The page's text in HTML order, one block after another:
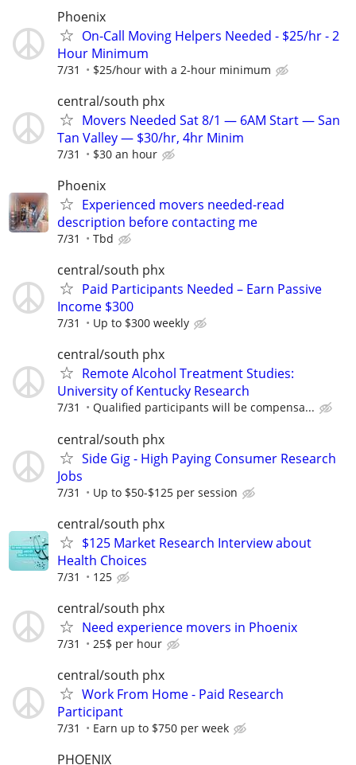
Phoenix
On-Call Moving Helpers Needed - $25/hr - 2
Hour Minimum
7/31 $25/hour with a 2-hour minimum
central/south phx
Movers Needed Sat 8/1 — 6AM Start — San
Tan Valley — $30/hr, 4hr Minim
7/31 $30 an hour
Phoenix
Experienced movers needed-read
description before contacting me
7/31 Tbd
central/south phx
Paid Participants Needed – Earn Passive
Income $300
7/31 Up to $300 weekly
central/south phx
Remote Alcohol Treatment Studies:
University of Kentucky Research
7/31 Qualified participants will be compensa...
central/south phx
Side Gig - High Paying Consumer Research
Jobs
7/31 Up to $50-$125 per session
central/south phx
$125 Market Research Interview about
Health Choices
7/31 125
central/south phx
Need experience movers in Phoenix
7/31 25$ per hour
central/south phx
Work From Home - Paid Research
Participant
7/31 Earn up to $750 per week
PHOENIX